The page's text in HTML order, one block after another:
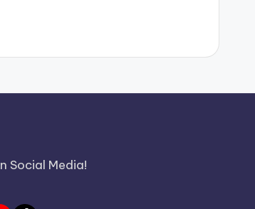
Social Media!